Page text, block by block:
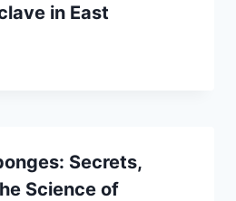
in East
Secrets,
Science of